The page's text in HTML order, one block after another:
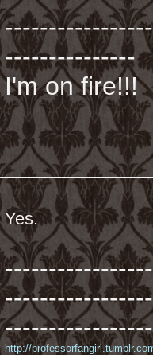
---------------
I'm on fire!!!
Yes.
http://